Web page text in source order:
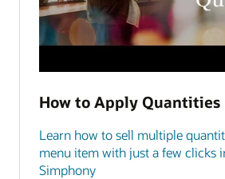
How to Apply Quantities
Learn how to sell multiple
menu item with just a few clicks
Simphony